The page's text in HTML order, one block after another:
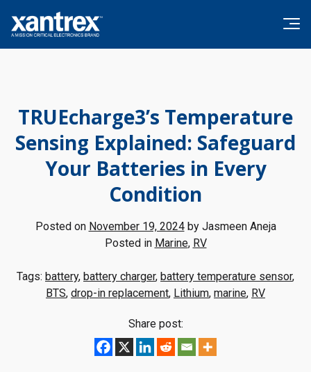
Xantrex
TRUEcharge3’s Temperature
Sensing Explained: Safeguard
Your Batteries in Every
Condition
Posted on November 19, 2024by Jasmeen Aneja
Posted in Marine, RV
Tags: battery, battery charger, battery temperature sensor,
BTS, drop-in replacement, Lithium, marine, RV
Share post: